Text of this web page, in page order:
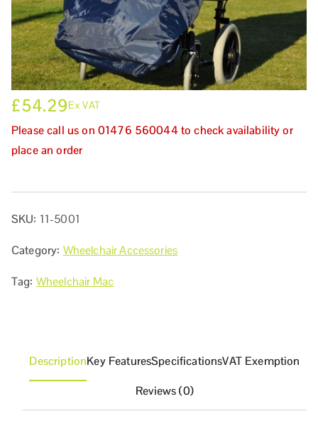
£54.29Ex VAT
Please call us on 01476 560044 to check availability or
place an order
SKU: 11-5001
Category: Wheelchair Accessories
Tag: Wheelchair Mac
DescriptionKey FeaturesSpecificationsVAT Exemption
Reviews (0)